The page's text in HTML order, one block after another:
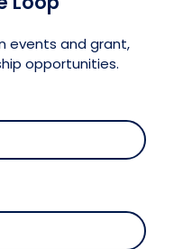
of the Fellows
events and grant,
opportunities.